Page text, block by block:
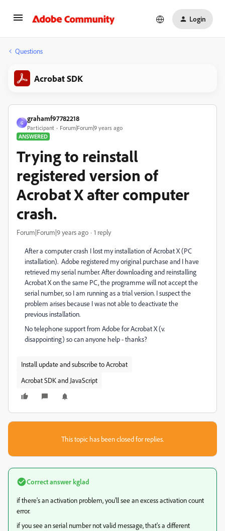
Login
Questions
Acrobat SDK
G
grahamf97782218
Participant
Forum|Forum|9 years ago
ANSWERED
Trying to reinstall
registered version of
Acrobat X after computer
crash.
Forum|Forum|9 years ago 1 reply
After a computer crash I lost my installation of Acrobat X (PC
installation). Adobe registered my original purchase and I have
retrieved my serial number. After downloading and reinstalling
Acrobat X on the same PC, the programme will not accept the
serial number, so I am running as a trial version. I suspect the
problem arises because I was not able to deactivate the
previous installation.
No telephone support from Adobe for Acrobat X (v.
disappointing) so can anyone help - thanks?
Install update and subscribe to Acrobat
Acrobat SDK and JavaScript
This topic has been closed for replies.
Correct answerkglad
if there's an activation problem, you'll see an excess activation count
error.
if you see an serial number not valid message, that's a different